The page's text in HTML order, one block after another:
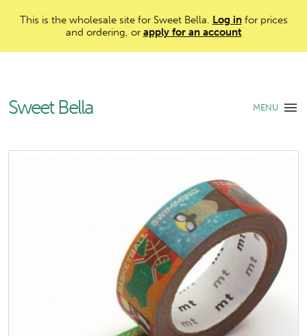
This is the wholesale site for Sweet Bella. Log infor prices
and ordering, or apply for an account
Sweet Bella MENU